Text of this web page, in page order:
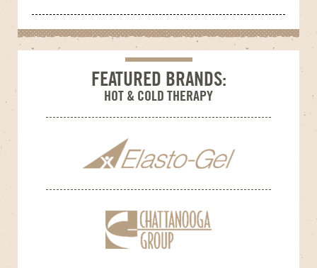
FEATURED BRANDS:
HOT & COLD THERAPY